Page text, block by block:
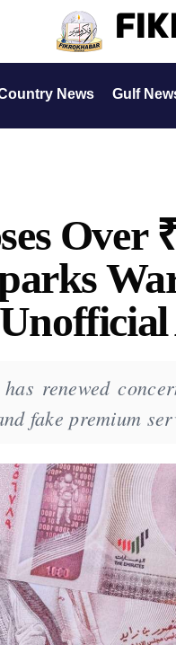
News Gulf
Over
renewed
fake premium